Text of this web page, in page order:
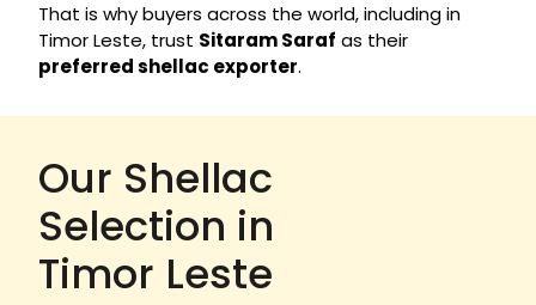
That is why buyers across the world, including in
Timor Leste, trust Sitaram Saraf as their
preferred shellac exporter.
Our Shellac
Selection in
Timor Leste